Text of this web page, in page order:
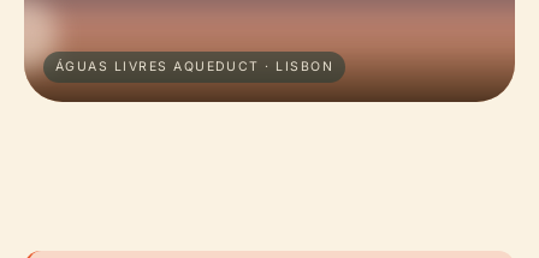
ÁGUAS LIVRES AQUEDUCT · LISBON